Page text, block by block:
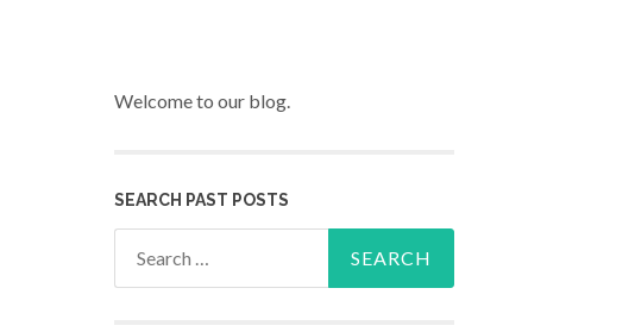
Welcome to our blog.
SEARCH PAST POSTS